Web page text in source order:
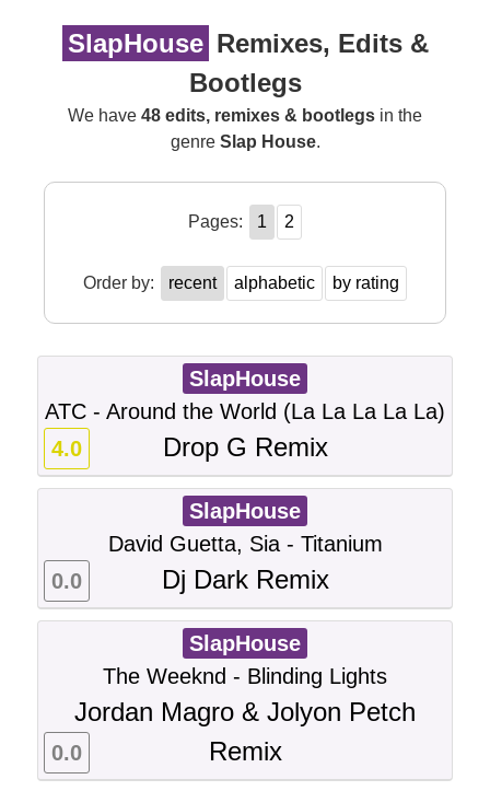
SlapHouse Remixes, Edits &
Bootlegs
We have 48 edits, remixes & bootlegs in the
genre Slap House.
Pages: 1 2
Order by: recent alphabetic by rating
SlapHouse
ATC - Around the World (La La La La La)
Drop G Remix
4.0
SlapHouse
David Guetta, Sia - Titanium
Dj Dark Remix
0.0
SlapHouse
The Weeknd - Blinding Lights
Jordan Magro & Jolyon Petch
Remix
0.0